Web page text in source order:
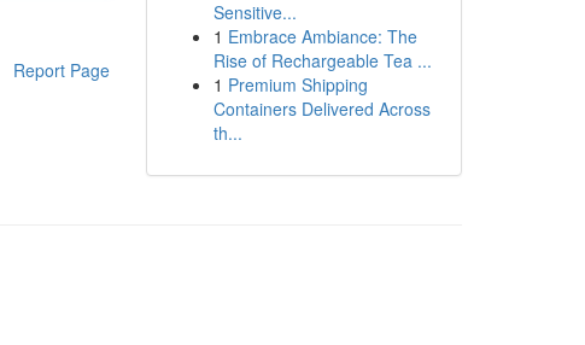
Report Page
Sensitive...
1 Embrace Ambiance: The
Rise of Rechargeable Tea ...
1 Premium Shipping
Containers Delivered Across
th...